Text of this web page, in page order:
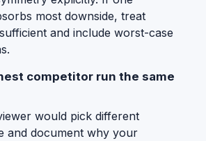
most downside, treat
and include worst-case
competitor run the same
would pick different
and document why your